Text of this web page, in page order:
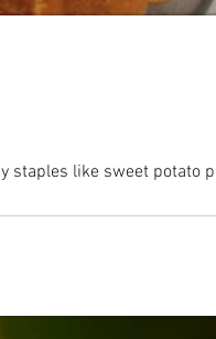
staples like sweet potato